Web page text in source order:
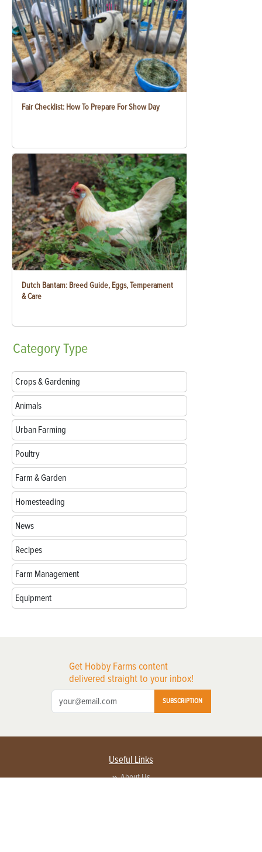
Fair Checklist: How To Prepare For Show Day
Dutch Bantam: Breed Guide, Eggs, Temperament
& Care
CategoryType
Crops & Gardening
Animals
Urban Farming
Poultry
Farm & Garden
Homesteading
News
Recipes
Farm Management
Equipment
Get Hobby Farms content
delivered straight to your inbox!
SUBSCRIPTION
Useful Links
About Us